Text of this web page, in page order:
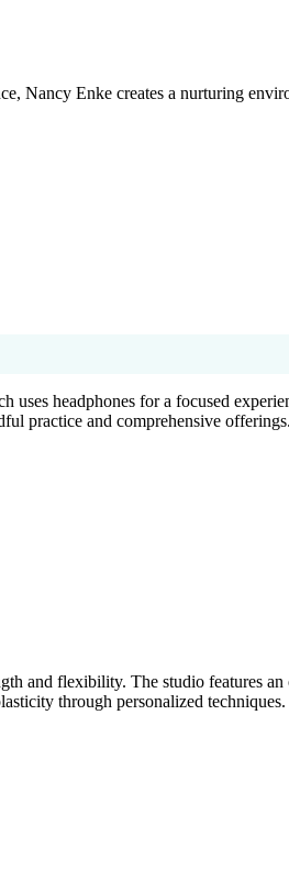
Nancy Enke creates a nurturing
headphones for a focused
practice and comprehensive offerings.
and flexibility. The studio features
through personalized techniques.